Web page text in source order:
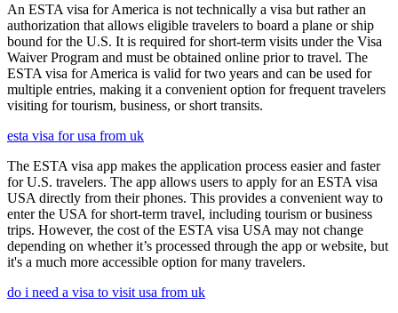
An ESTA visa for America is not technically a visa but rather an
authorization that allows eligible travelers to board a plane or ship
bound for the U.S. It is required for short-term visits under the Visa
Waiver Program and must be obtained online prior to travel. The
ESTA visa for America is valid for two years and can be used for
multiple entries, making it a convenient option for frequent travelers
visiting for tourism, business, or short transits.
esta visa for usa from uk
The ESTA visa app makes the application process easier and faster
for U.S. travelers. The app allows users to apply for an ESTA visa
USA directly from their phones. This provides a convenient way to
enter the USA for short-term travel, including tourism or business
trips. However, the cost of the ESTA visa USA may not change
depending on whether it’s processed through the app or website, but
it's a much more accessible option for many travelers.
do i need a visa to visit usa from uk